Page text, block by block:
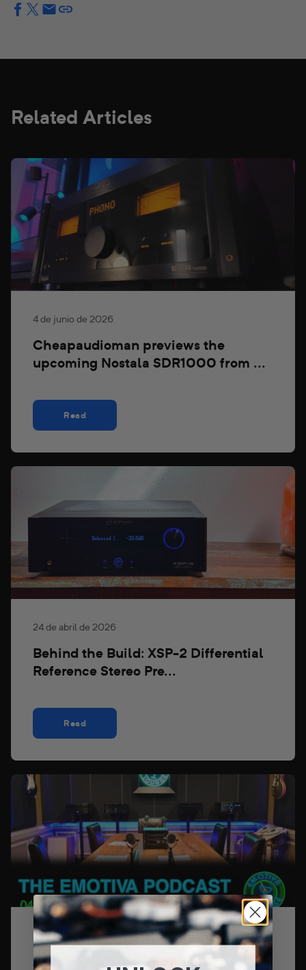
Related Articles
4 de junio de 2026
Cheapaudioman previews the
upcoming Nostala SDR1000 from ...
Read
24 de abril de 2026
Behind the Build: XSP-2 Differential
Reference Stereo Pre...
Read
22 de abril de 2026
Axpona Recap, News on SDR1000,